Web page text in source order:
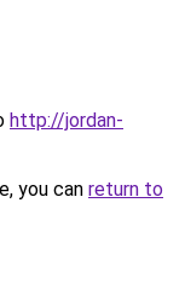
http://jordan-
you can return to